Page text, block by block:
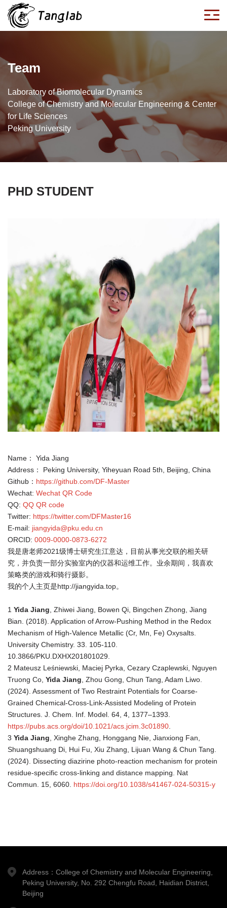
Team
Laboratory of Biomolecular Dynamics
College of Chemistry and Molecular Engineering & Center
for Life Sciences
Peking University
PHD STUDENT
Name： Yida Jiang
Address： Peking University, Yiheyuan Road 5th, Beijing, China
Github： https://github.com/DF-Master
Wechat: Wechat QR Code
QQ: QQ QR code
Twitter: https://twitter.com/DFMaster16
E-mail: jiangyida@pku.edu.cn
ORCID: 0009-0000-0873-6272
我是唐老师2021级博士研究生江意达，目前从事光交联的相关研
究，并负责一部分实验室内的仪器和运维工作。业余期间，我喜欢
策略类的游戏和骑行摄影。
我的个人主页是http://jiangyida.top。
1 Yida Jiang , Zhiwei Jiang, Bowen Qi, Bingchen Zhong, Jiang
Bian. (2018). Application of Arrow-Pushing Method in the Redox
Mechanism of High-Valence Metallic (Cr, Mn, Fe) Oxysalts.
University Chemistry. 33. 105-110.
10.3866/PKU.DXHX201801029.
2 Mateusz Leśniewski, Maciej Pyrka, Cezary Czaplewski, Nguyen
Truong Co, Yida Jiang , Zhou Gong, Chun Tang, Adam Liwo.
(2024). Assessment of Two Restraint Potentials for Coarse-
Grained Chemical-Cross-Link-Assisted Modeling of Protein
Structures. J. Chem. Inf. Model. 64, 4, 1377–1393.
https://pubs.acs.org/doi/10.1021/acs.jcim.3c01890
3 Yida Jiang , Xinghe Zhang, Honggang Nie, Jianxiong Fan,
Shuangshuang Di, Hui Fu, Xiu Zhang, Lijuan Wang & Chun Tang.
(2024). Dissecting diazirine photo-reaction mechanism for protein
residue-specific cross-linking and distance mapping. Nat
Commun. 15, 6060. https://doi.org/10.1038/s41467-024-50315-y
Address：College of Chemistry and Molecular Engineering,
Peking University, No. 292 Chengfu Road, Haidian District,
Beijing